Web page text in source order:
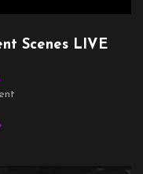
Scenes LIVE